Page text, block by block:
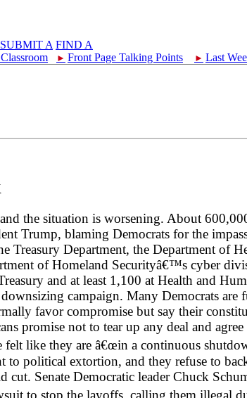
SUBMIT A FIND A
► Front Page Talking Points ► Last
the situation is worsening. About
Trump, blaming Democrats for the
Treasury Department, the Department of
of Homeland Securityâ€™s cyber
and at least 1,100 at Health and
campaign. Many Democrats
favor compromise but say their
promise not to tear up any deal and
felt like they are â€œin a continuous
to political extortion, and they refuse to
Senate Democratic leader Chuck
to stop the layoffs, calling them illegal